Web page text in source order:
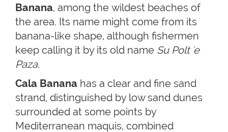
Banana, among the wildest beaches of
the area. Its name might come from its
banana-like shape, although fishermen
keep calling it by its old name Su Polt 'e
Paza.
Cala Banana has a clear and fine sand
strand, distinguished by low sand dunes
surrounded at some points by
Mediterranean maquis, combined